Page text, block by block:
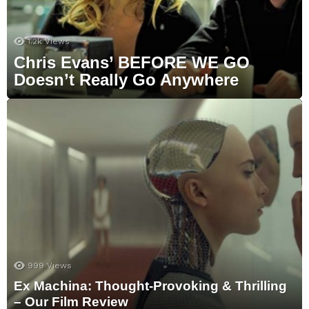
1.2k Views
Chris Evans’ BEFORE WE GO
Doesn’t Really Go Anywhere
999 Views
Ex Machina: Thought-Provoking & Thrilling
– Our Film Review